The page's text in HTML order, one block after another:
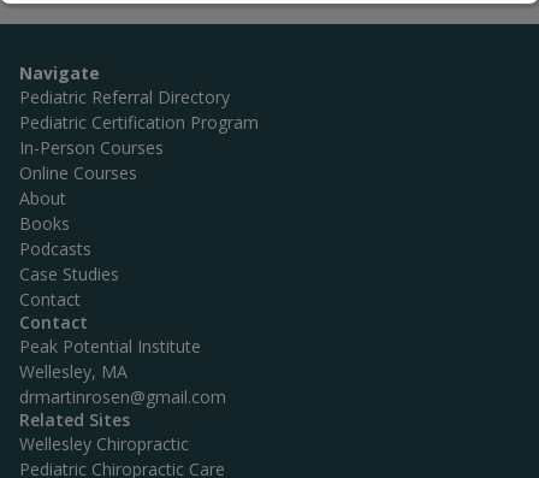
Navigate
Pediatric Referral Directory
Pediatric Certification Program
In-Person Courses
Online Courses
About
Books
Podcasts
Case Studies
Contact
Contact
Peak Potential Institute
Wellesley, MA
drmartinrosen@gmail.com
Related Sites
Wellesley Chiropractic
Pediatric Chiropractic Care